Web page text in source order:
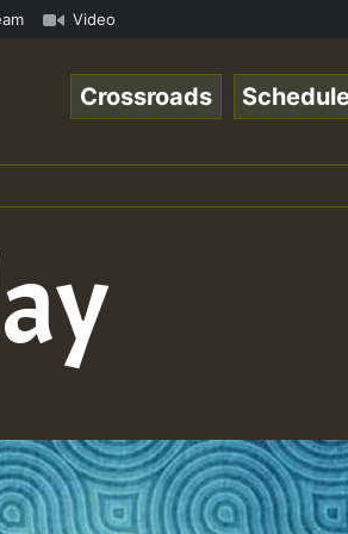
• ReggaeSpace Online Radio
Video
Crossroads